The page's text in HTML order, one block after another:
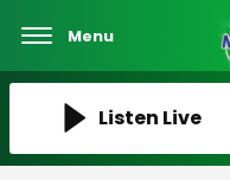
Menu
Listen Live